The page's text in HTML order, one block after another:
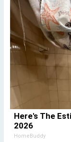
Here's The
2026
HomeBuddy